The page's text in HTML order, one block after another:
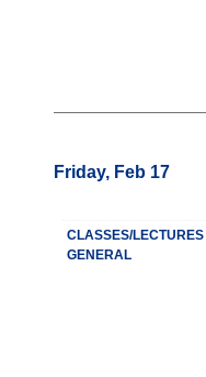
Friday, Feb 17
CLASSES/LECTURES
GENERAL